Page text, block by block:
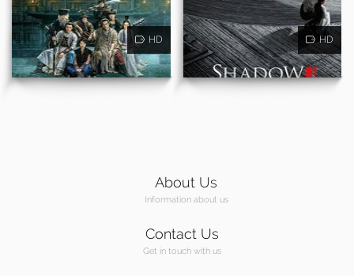
HD HD
About Us
Information about us
Contact Us
Get in touch with us